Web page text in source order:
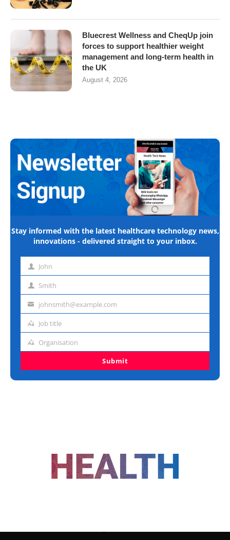
Bluecrest Wellness and CheqUp join
forces to support healthier weight
management and long-term health in
the UK
August 4, 2026
Stay informed with the latest healthcare technology news,
innovations - delivered straight to your inbox.
First John
Last Smith
Emailjohnsmith@example.com
Job
Job title
Organisation
Organisation
Submit